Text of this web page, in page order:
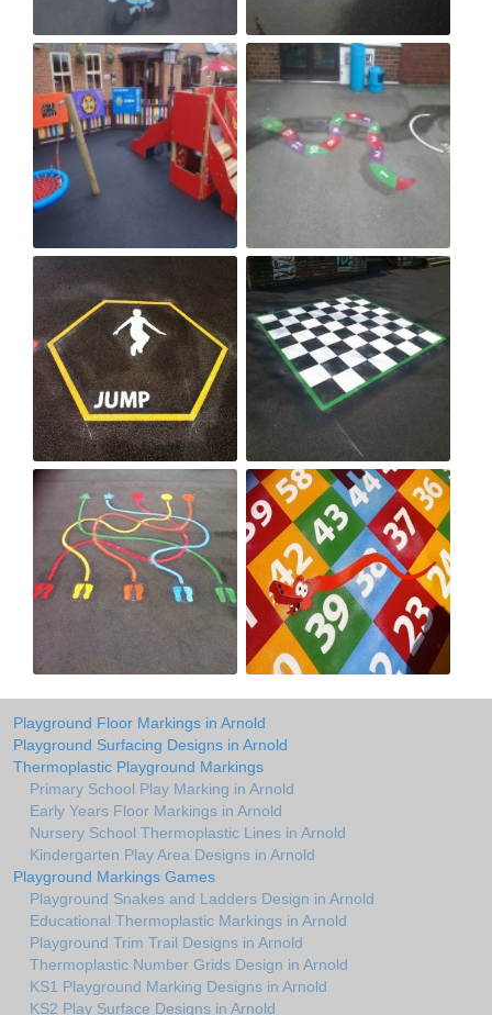
Playground Floor Markings in Arnold
Playground Surfacing Designs in Arnold
Thermoplastic Playground Markings
Primary School Play Marking in Arnold
Early Years Floor Markings in Arnold
Nursery School Thermoplastic Lines in Arnold
Kindergarten Play Area Designs in Arnold
Playground Markings Games
Playground Snakes and Ladders Design in Arnold
Educational Thermoplastic Markings in Arnold
Playground Trim Trail Designs in Arnold
Thermoplastic Number Grids Design in Arnold
KS1 Playground Marking Designs in Arnold
KS2 Play Surface Designs in Arnold